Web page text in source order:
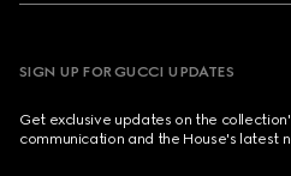
SIGN UP FOR GUCCI UPDATES
Get exclusive updates on the
communication and the House's latest